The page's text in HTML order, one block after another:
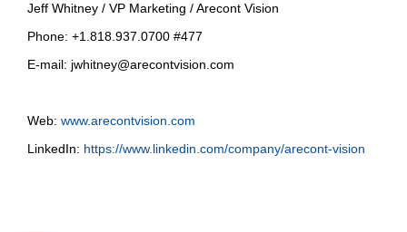
Jeff Whitney / VP Marketing / Arecont Vision
Phone: +1.818.937.0700 #477
E-mail: jwhitney@arecontvision.com
Web: www.arecontvision.com
LinkedIn: https://www.linkedin.com/company/arecont-vision